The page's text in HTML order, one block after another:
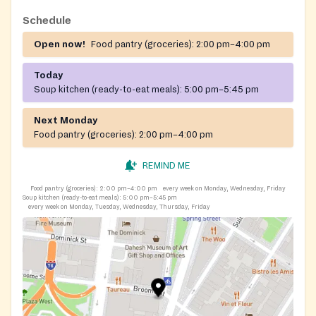
Schedule
Open now! Food pantry (groceries): 2:00 pm–4:00 pm
Today
Soup kitchen (ready-to-eat meals): 5:00 pm–5:45 pm
Next Monday
Food pantry (groceries): 2:00 pm–4:00 pm
REMIND ME
Food pantry (groceries): 2:00 pm–4:00 pm
every week on Monday, Wednesday, Friday
Soup kitchen (ready-to-eat meals): 5:00 pm–5:45 pm
every week on Monday, Tuesday, Wednesday, Thursday, Friday